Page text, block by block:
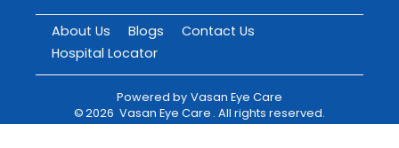
About Us Blogs
Contact Us
Hospital Locator
Powered by Vasan Eye Care
©2026 Vasan Eye Care . All rights reserved.